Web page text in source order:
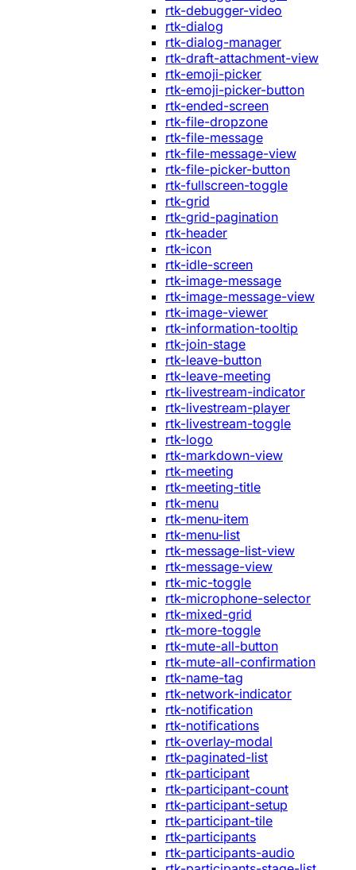
rtk-debugger-video
rtk-dialog
rtk-dialog-manager
rtk-draft-attachment-view
rtk-emoji-picker
rtk-emoji-picker-button
rtk-ended-screen
rtk-file-dropzone
rtk-file-message
rtk-file-message-view
rtk-file-picker-button
rtk-fullscreen-toggle
rtk-grid
rtk-grid-pagination
rtk-header
rtk-icon
rtk-idle-screen
rtk-image-message
rtk-image-message-view
rtk-image-viewer
rtk-information-tooltip
rtk-join-stage
rtk-leave-button
rtk-leave-meeting
rtk-livestream-indicator
rtk-livestream-player
rtk-livestream-toggle
rtk-logo
rtk-markdown-view
rtk-meeting
rtk-meeting-title
rtk-menu
rtk-menu-item
rtk-menu-list
rtk-message-list-view
rtk-message-view
rtk-mic-toggle
rtk-microphone-selector
rtk-mixed-grid
rtk-more-toggle
rtk-mute-all-button
rtk-mute-all-confirmation
rtk-name-tag
rtk-network-indicator
rtk-notification
rtk-notifications
rtk-overlay-modal
rtk-paginated-list
rtk-participant
rtk-participant-count
rtk-participant-setup
rtk-participant-tile
rtk-participants
rtk-participants-audio